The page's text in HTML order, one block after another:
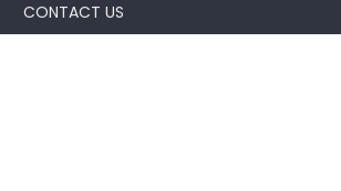
CONTACT US